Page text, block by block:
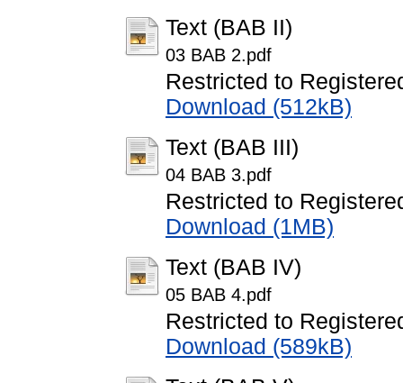
Text (BAB II)
03 BAB 2.pdf
Restricted to
Download (512kB)
Text (BAB III)
04 BAB 3.pdf
Restricted to
Download (1MB)
Text (BAB IV)
05 BAB 4.pdf
Restricted to
Download (589kB)